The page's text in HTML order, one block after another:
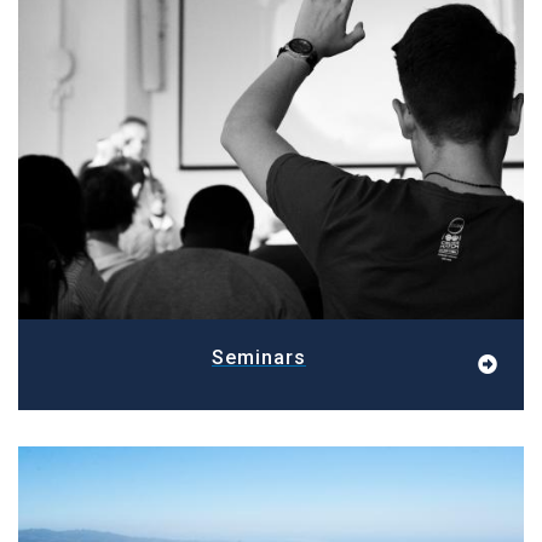
Seminars